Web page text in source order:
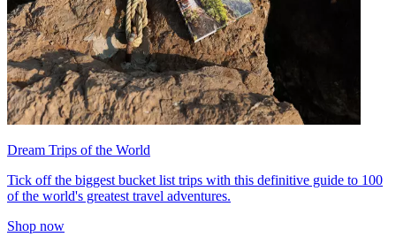
Dream Trips of the World
Tick off the biggest bucket list trips with this definitive guide to 100
of the world's greatest travel adventures.
Shop now